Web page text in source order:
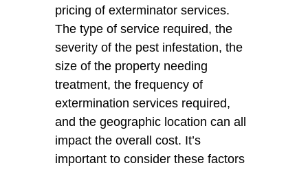
pricing of exterminator services.
The type of service required, the
severity of the pest infestation, the
size of the property needing
treatment, the frequency of
extermination services required,
and the geographic location can all
impact the overall cost. It’s
important to consider these factors